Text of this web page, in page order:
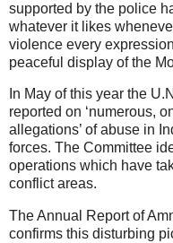
supported by the police
whatever it likes
violence every
peaceful display of the
In May of this year the
reported on ‘numerous,
allegations’ of abuse in
forces. The Committee
operations which have
conflict areas.
The Annual Report of
confirms this disturbing